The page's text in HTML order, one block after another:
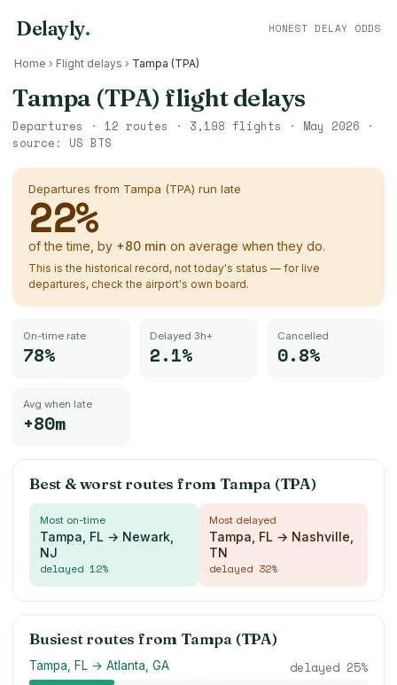
Delayly. HONEST DELAY ODDS
Home › Flight delays › Tampa (TPA)
Tampa (TPA) flight delays
Departures · 12 routes · 3,198 flights · May 2026 ·
source: US BTS
Departures from Tampa (TPA) run late
22%
of the time, by +80 min on average when they do.
This is the historical record, not today's status — for live
departures, check the airport's own board.
On-time rate
78%
Delayed 3h+
2.1%
Cancelled
0.8%
Avg when late
+80m
Best & worst routes from Tampa (TPA)
Most on-time
Tampa, FL → Newark,
NJ
delayed 12%
Most delayed
Tampa, FL → Nashville,
TN
delayed 32%
Busiest routes from Tampa (TPA)
Tampa, FL → Atlanta, GA delayed 25%